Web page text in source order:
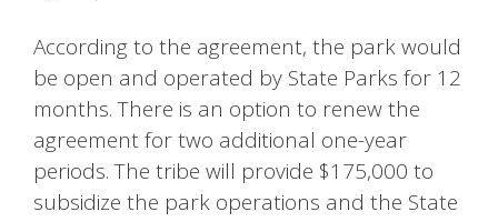
According to the agreement, the park would
be open and operated by State Parks for 12
months. There is an option to renew the
agreement for two additional one-year
periods. The tribe will provide $175,000 to
subsidize the park operations and the State